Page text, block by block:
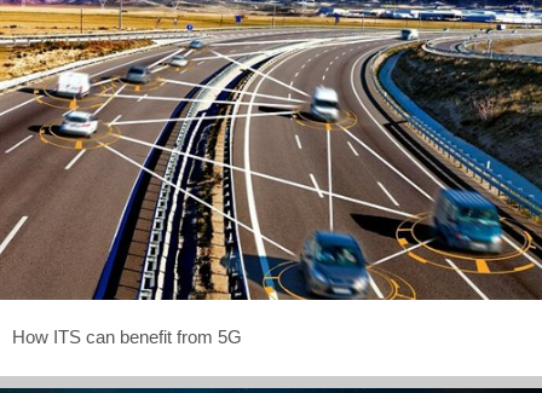
How ITS can benefit from 5G